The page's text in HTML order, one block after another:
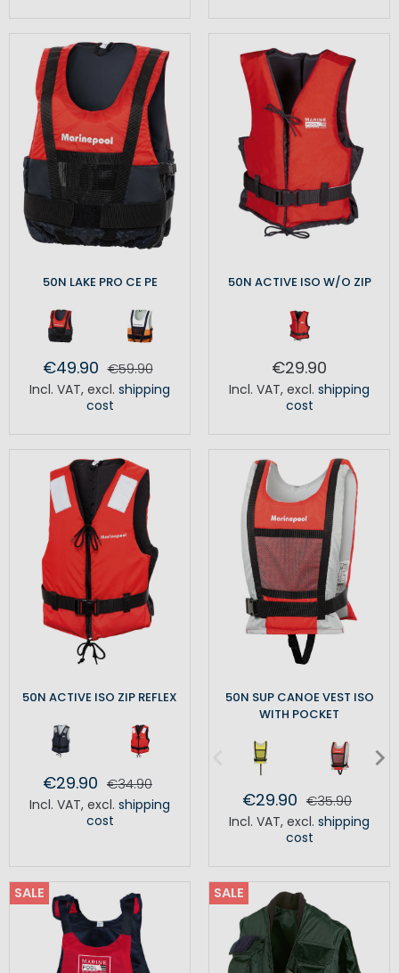
50N LAKE PRO CE PE
€49.90 €59.90
Incl. VAT, excl. shipping
cost
50N ACTIVE ISO W/O ZIP
€29.90
Incl. VAT, excl. shipping
cost
50N ACTIVE ISO ZIP REFLEX
€29.90 €34.90
Incl. VAT, excl. shipping
cost
50N SUP CANOE VEST ISO
WITH POCKET
€29.90 €35.90
Incl. VAT, excl. shipping
cost
SALE SALE